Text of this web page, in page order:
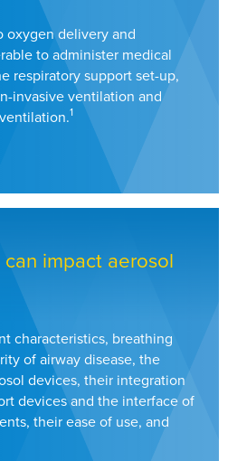
oxygen delivery and
to administer medical
respiratory support set-up,
invasive ventilation and
1
impact aerosol
characteristics, breathing
of airway disease, the
devices, their integration
devices and the interface of
their ease of use, and